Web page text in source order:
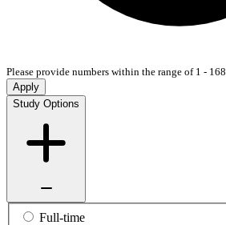
Please provide numbers within the range of 1 - 168.
Apply
Study Options
Full-time